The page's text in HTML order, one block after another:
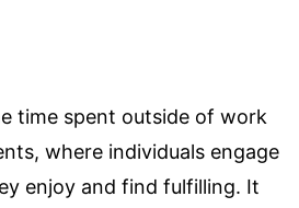
time spent outside of work
where individuals engage
enjoy and find fulfilling. It